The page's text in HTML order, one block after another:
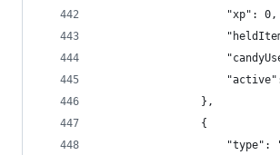
                    "xp": 0,
                },
                {
"type":